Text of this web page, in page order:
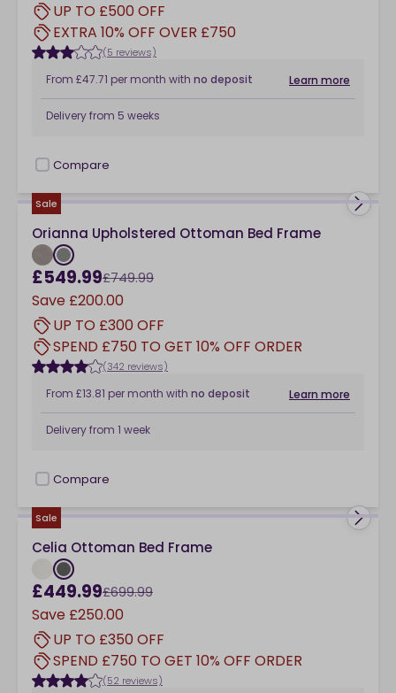
UP TO £500 OFF
EXTRA 10% OFF OVER £750
(5 reviews)
From £47.71 per month with no deposit Learn more
Delivery from 5 weeks
checkbox
Compare
Sale
Orianna Upholstered Ottoman Bed Frame
£549.99£749.99
Save £200.00
UP TO £300 OFF
SPEND £750 TO GET 10% OFF ORDER
(342 reviews)
From £13.81 per month with no deposit Learn more
Delivery from 1 week
checkbox
Compare
Sale
Celia Ottoman Bed Frame
£449.99£699.99
Save £250.00
UP TO £350 OFF
SPEND £750 TO GET 10% OFF ORDER
(52 reviews)